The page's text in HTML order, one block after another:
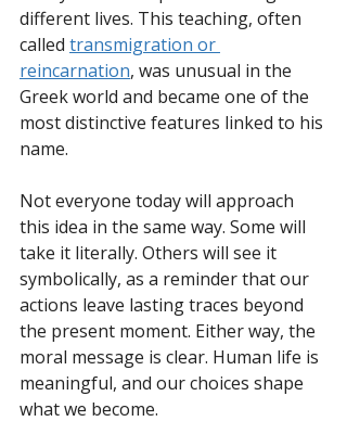
different lives. This teaching, often
called transmigration or
reincarnation, was unusual in the
Greek world and became one of the
most distinctive features linked to his
name.
Not everyone today will approach
this idea in the same way. Some will
take it literally. Others will see it
symbolically, as a reminder that our
actions leave lasting traces beyond
the present moment. Either way, the
moral message is clear. Human life is
meaningful, and our choices shape
what we become.